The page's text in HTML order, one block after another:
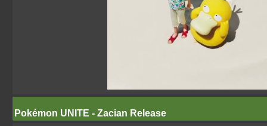
Pokémon UNITE - Zacian Release